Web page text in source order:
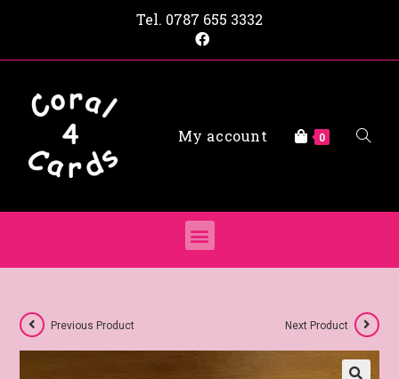
Tel. 0787 655 3332
My account 0
Previous Product Next Product